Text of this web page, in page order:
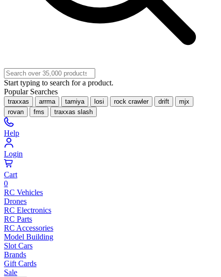
Start typing to search for a product.
Popular Searches
traxxas arrma tamiya losi rock crawler drift
mjx
rovan
fms traxxas slash
Help
Login
Cart
0
RC Vehicles
Drones
RC Electronics
RC Parts
RC Accessories
Model Building
Slot Cars
Brands
Gift Cards
Sale